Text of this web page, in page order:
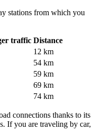
stations from which you
traffic Distance
12 km
54 km
59 km
69 km
74 km
connections thanks to its
If you are traveling by car,